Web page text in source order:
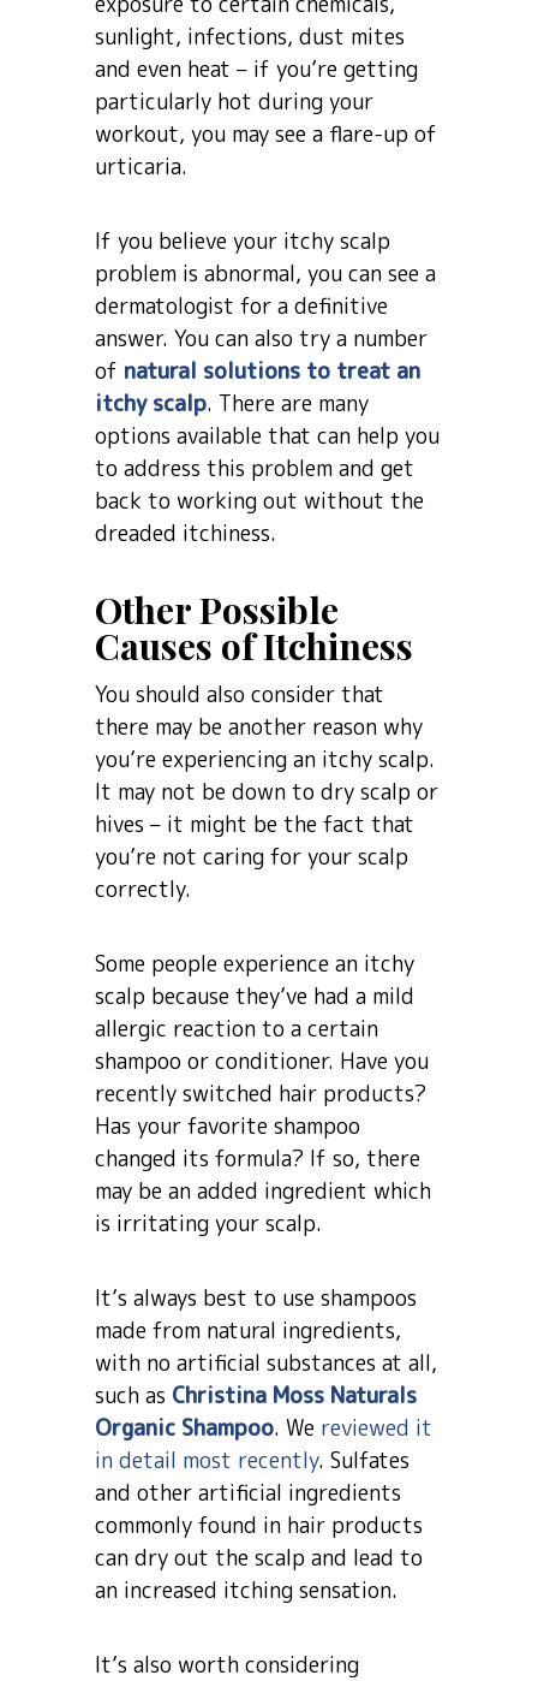
sunlight, infections, dust mites
and even heat – if you’re getting
particularly hot during your
workout, you may see a flare-up of
urticaria.
If you believe your itchy scalp
problem is abnormal, you can see a
dermatologist for a definitive
answer. You can also try a number
of natural solutions to treat an
itchy scalp. There are many
options available that can help you
to address this problem and get
back to working out without the
dreaded itchiness.
Other Possible
Causes of Itchiness
You should also consider that
there may be another reason why
you’re experiencing an itchy scalp.
It may not be down to dry scalp or
hives – it might be the fact that
you’re not caring for your scalp
correctly.
Some people experience an itchy
scalp because they’ve had a mild
allergic reaction to a certain
shampoo or conditioner. Have you
recently switched hair products?
Has your favorite shampoo
changed its formula? If so, there
may be an added ingredient which
is irritating your scalp.
It’s always best to use shampoos
made from natural ingredients,
with no artificial substances at all,
such as Christina Moss Naturals
Organic Shampoo. We reviewed it
in detail most recently. Sulfates
and other artificial ingredients
commonly found in hair products
can dry out the scalp and lead to
an increased itching sensation.
It’s also worth considering